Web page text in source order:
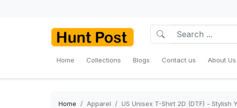
Home Collections Blogs Contact us About Us
Home Apparel US Unisex T-Shirt 2D (DTF) -